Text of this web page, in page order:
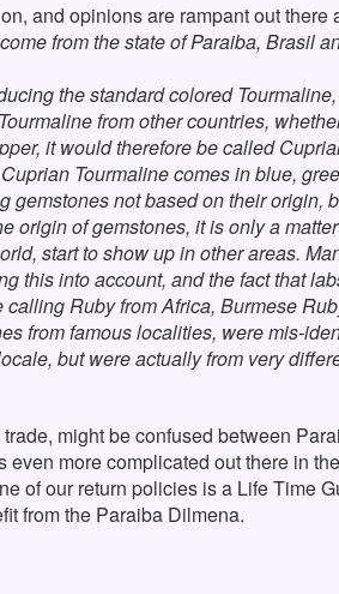
and opinions are rampant out
from the state of Paraiba, Brasil
the standard colored
from other countries,
it would therefore be called
Tourmaline comes in blue,
gemstones not based on their
origin of gemstones, it is only a
start to show up in other areas.
this into account, and the fact that
Ruby from Africa, Burmese
from famous localities, were mis-
but were actually from very
might be confused between
even more complicated out there in
of our return policies is a Life Time
from the Paraiba Dilmena.